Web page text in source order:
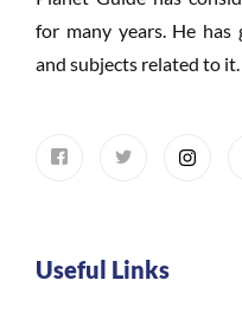
for many years. He has
and subjects related to it.
Useful Links